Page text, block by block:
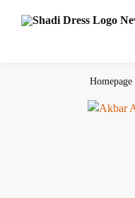
Search
Homepage